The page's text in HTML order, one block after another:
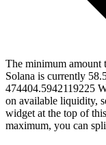
The minimum amount
Solana is currently
474404.5942119225
on available liquidity,
widget at the top of
maximum, you can